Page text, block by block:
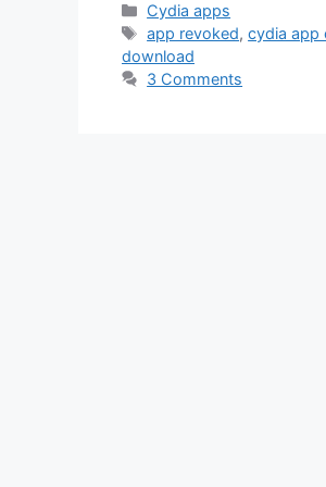
Categories
Cydia apps
Tags
app revoked,cydia app
download
3 Comments